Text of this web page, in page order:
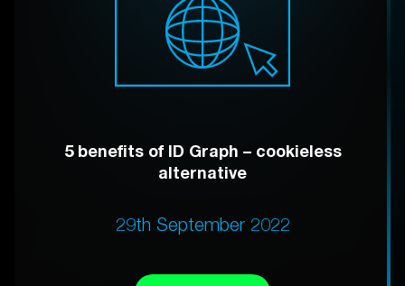
5 benefits of ID Graph – cookieless
alternative
29th September 2022